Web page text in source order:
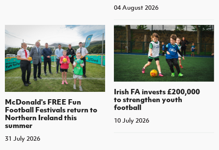
04 August 2026
McDonald's FREE Fun
Football Festivals return to
Northern Ireland this
summer
31 July 2026
Irish FA invests £200,000
to strengthen youth
football
10 July 2026